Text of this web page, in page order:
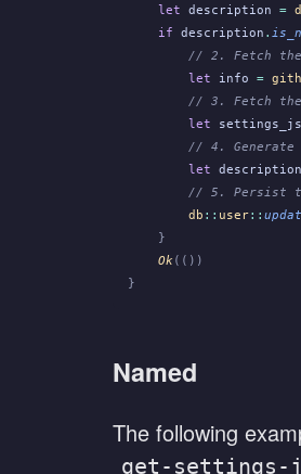
    let
description =
    if
description .
// 2. Fetch
        let
info =
// 3. Fetch
        let
// 4. Generate
        let
description
// 5. Persist
        db
:: user::
    }
    Ok
(())
}
Named
The following
get-settings-